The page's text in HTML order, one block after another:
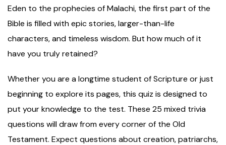
Eden to the prophecies of Malachi, the first part of the
Bible is filled with epic stories, larger-than-life
characters, and timeless wisdom. But how much of it
have you truly retained?
Whether you are a longtime student of Scripture or just
beginning to explore its pages, this quiz is designed to
put your knowledge to the test. These 25 mixed trivia
questions will draw from every corner of the Old
Testament. Expect questions about creation, patriarchs,